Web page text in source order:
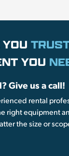
YOU
Give us a call!
rental
right equipment
the size or